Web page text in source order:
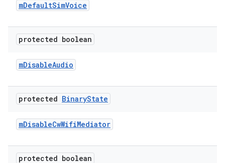
mDefaultSimVoice
protected boolean
mDisableAudio
protected BinaryState
mDisableCwWifiMediator
protected boolean